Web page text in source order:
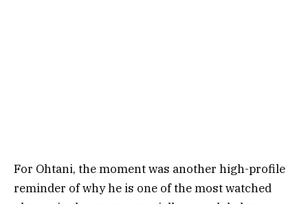
For Ohtani, the moment was another high-profile
reminder of why he is one of the most watched